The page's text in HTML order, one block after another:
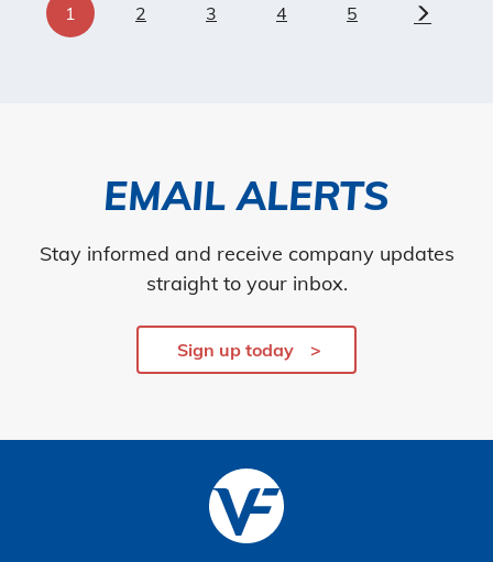
1 2 3 4 5
Next
EMAIL ALERTS
Stay informed and receive company updates
straight to your inbox.
Sign up today